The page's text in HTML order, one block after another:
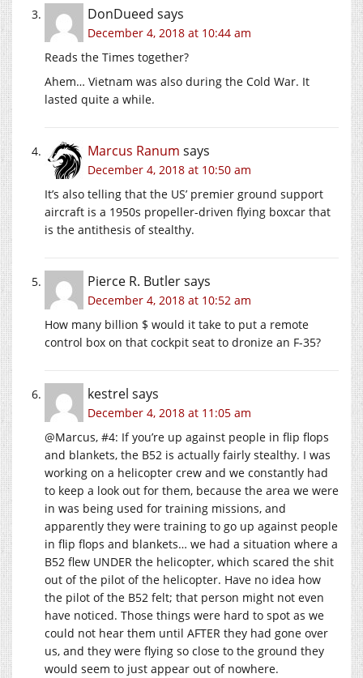
DonDueed says
December 4, 2018 at 10:44 am
Reads the Times together?
Ahem… Vietnam was also during the Cold War. It
lasted quite a while.
Marcus Ranum says
December 4, 2018 at 10:50 am
It’s also telling that the US’ premier ground support
aircraft is a 1950s propeller-driven flying boxcar that
is the antithesis of stealthy.
Pierce R. Butlersays
December 4, 2018 at 10:52 am
How many billion $ would it take to put a remote
control box on that cockpit seat to dronize an F-35?
kestrel says
December 4, 2018 at 11:05 am
@Marcus, #4: If you’re up against people in flip flops
and blankets, the B52 is actually fairly stealthy. I was
working on a helicopter crew and we constantly had
to keep a look out for them, because the area we were
in was being used for training missions, and
apparently they were training to go up against people
in flip flops and blankets… we had a situation where a
B52 flew UNDER the helicopter, which scared the shit
out of the pilot of the helicopter. Have no idea how
the pilot of the B52 felt; that person might not even
have noticed. Those things were hard to spot as we
could not hear them until AFTER they had gone over
us, and they were flying so close to the ground they
would seem to just appear out of nowhere.